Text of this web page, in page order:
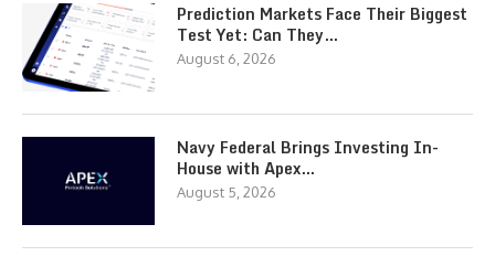
Prediction Markets Face Their Biggest
Test Yet: Can They…
August 6, 2026
Navy Federal Brings Investing In-
House with Apex…
August 5, 2026